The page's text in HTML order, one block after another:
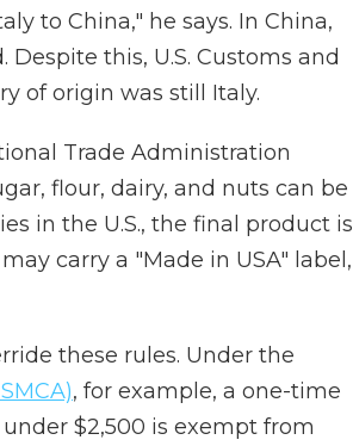
to China," he says. In China,
this, U.S. Customs and
of origin was still Italy.
Trade Administration
flour, dairy, and nuts can be
in the U.S., the final product is
carry a "Made in USA" label,
these rules. Under the
, for example, a one-time
$2,500 is exempt from